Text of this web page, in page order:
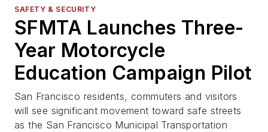
SAFETY & SECURITY
SFMTA Launches Three-
Year Motorcycle
Education Campaign Pilot
San Francisco residents, commuters and visitors
will see significant movement toward safe streets
as the San Francisco Municipal Transportation